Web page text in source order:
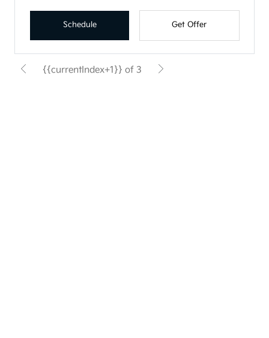
Schedule Get Offer
{{currentIndex+1}} of 3